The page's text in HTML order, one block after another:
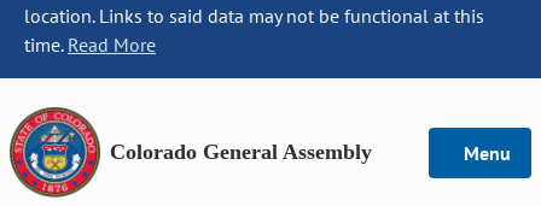
location. Links to said data may not be functional at this
time. Read More
Colorado General Assembly Menu